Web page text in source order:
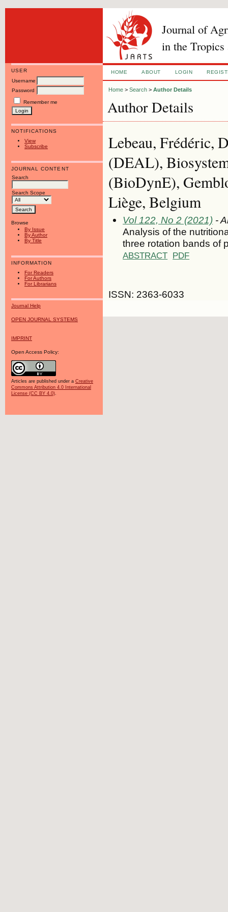
Journal of
in the Tropics
USER
Username
Password
Remember me
NOTIFICATIONS
View
Subscribe
JOURNAL CONTENT
Search
Search Scope
Browse
By Issue
By Author
By Title
INFORMATION
For Readers
For Authors
For Librarians
Journal Help
OPEN JOURNAL SYSTEMS
IMPRINT
Open Access Policy:
Articles are published under a Creative
Commons Attribution 4.0 International
License (CC BY 4.0).
HOME ABOUT LOGIN
Home >Search >Author Details
Author Details
Lebeau, Frédéric,
(DEAL),
(BioDynE),
Liège, Belgium
Vol 122, No 2 (2021) -
Analysis of the
three rotation bands of
ABSTRACT PDF
ISSN: 2363-6033